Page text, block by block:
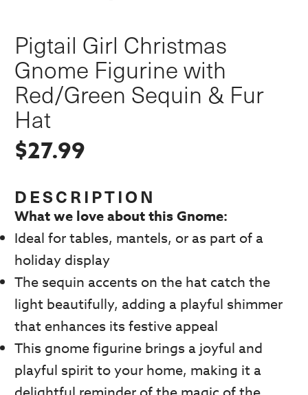
Pigtail Girl Christmas
Gnome Figurine with
Red/Green Sequin & Fur
Hat
$27.99
DESCRIPTION
What we love about this Gnome:
Ideal for tables, mantels, or as part of a
holiday display
The sequin accents on the hat catch the
light beautifully, adding a playful shimmer
that enhances its festive appeal
This gnome figurine brings a joyful and
playful spirit to your home, making it a